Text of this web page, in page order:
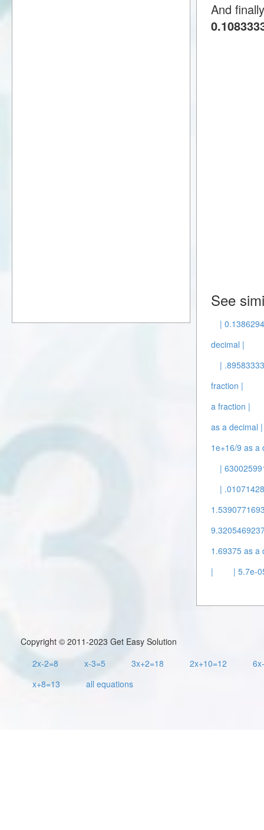
And
See
|
decimal |
|
fraction |
a fraction |
as a decimal |
1e+16/9 as a
|
|
1.69375 as a
|
| 5.7e-
Copyright © 2011-2023 Get Easy Solution
2x-2=8
x-3=5 3x+2=18 2x+10=12
x+8=13
all equations